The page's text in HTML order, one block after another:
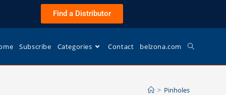
Find a Distributor
Subscribe Categories Contact belzona.com
> Pinholes